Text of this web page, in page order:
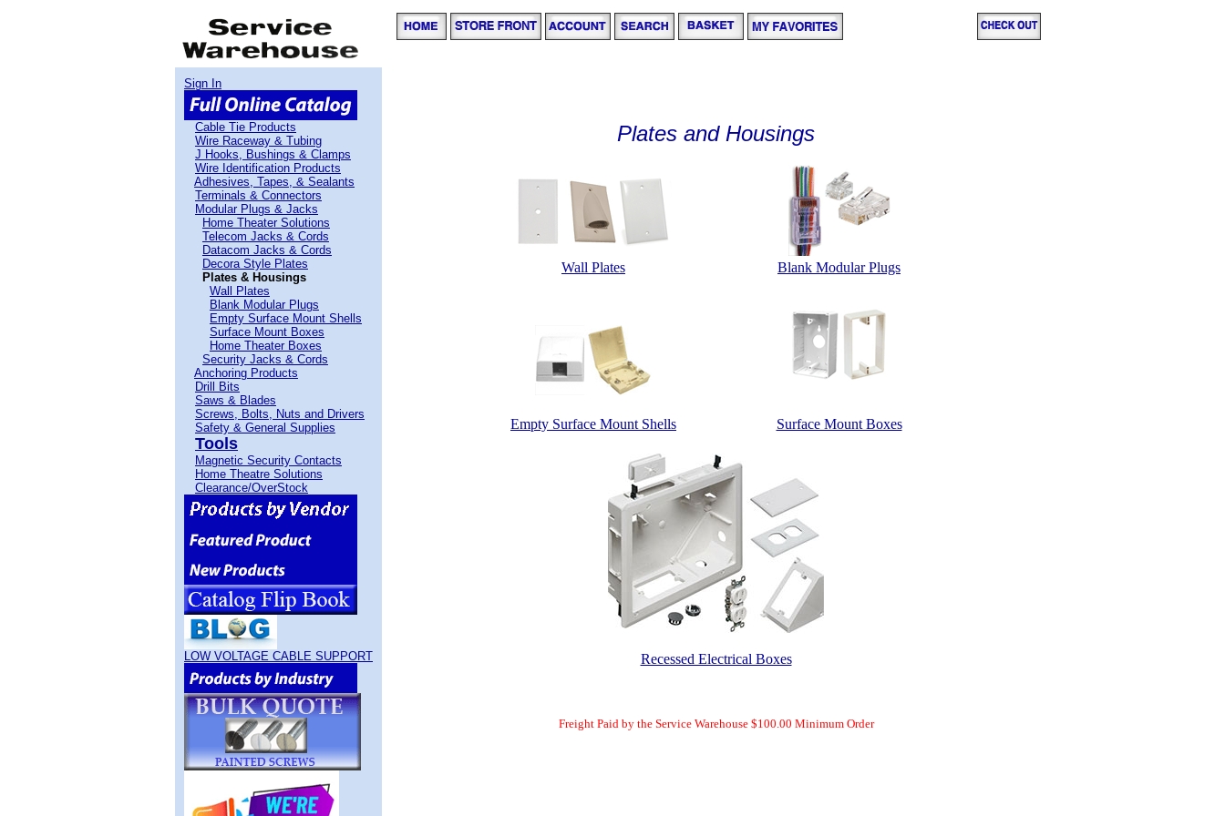
Sign In
Cable Tie Products
Wire Raceway & Tubing
J Hooks, Bushings & Clamps
Wire Identification Products
Adhesives, Tapes, & Sealants
Terminals & Connectors
Modular Plugs & Jacks
Home Theater Solutions
Telecom Jacks & Cords
Datacom Jacks & Cords
Decora Style Plates
Plates & Housings
Wall Plates
Blank Modular Plugs
Empty Surface Mount Shells
Surface Mount Boxes
Home Theater Boxes
Security Jacks & Cords
Anchoring Products
Drill Bits
Saws & Blades
Screws, Bolts, Nuts and Drivers
Safety & General Supplies
Tools
Magnetic Security Contacts
Home Theatre Solutions
Clearance/OverStock
LOW VOLTAGE CABLE SUPPORT
Plates and Housings
Wall Plates Blank Modular Plugs
Empty Surface Mount Shells Surface Mount Boxes
Recessed Electrical Boxes
Freight Paid by the Service Warehouse $100.00 Minimum Order